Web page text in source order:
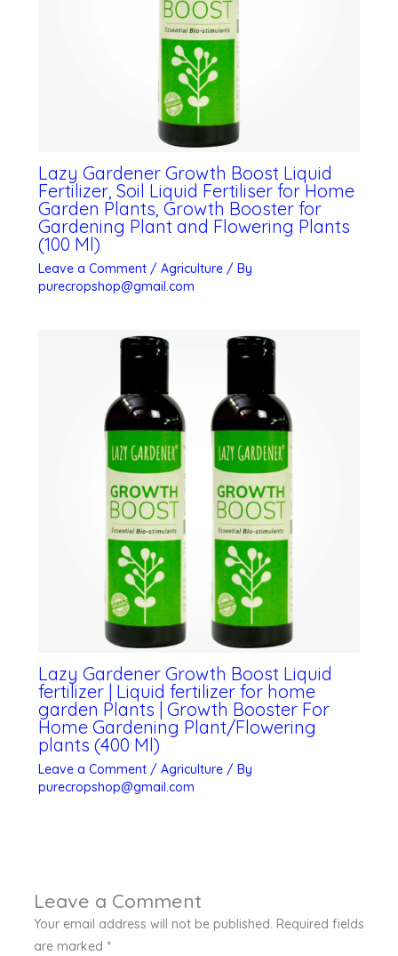
Lazy Gardener Growth Boost Liquid
Fertilizer, Soil Liquid Fertiliser for Home
Garden Plants, Growth Booster for
Gardening Plant and Flowering Plants
(100 Ml)
Leave a Comment / Agriculture/ By
purecropshop@gmail.com
Lazy Gardener Growth Boost Liquid
fertilizer | Liquid fertilizer for home
garden Plants | Growth Booster For
Home Gardening Plant/Flowering
plants (400 Ml)
Leave a Comment / Agriculture/ By
purecropshop@gmail.com
Leave a Comment
Your email address will not be published. Required fields
are marked *